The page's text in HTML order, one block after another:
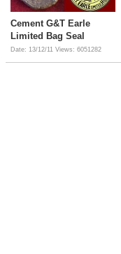
Cement G&T Earle
Limited Bag Seal
Date: 13/12/11 Views: 6051282